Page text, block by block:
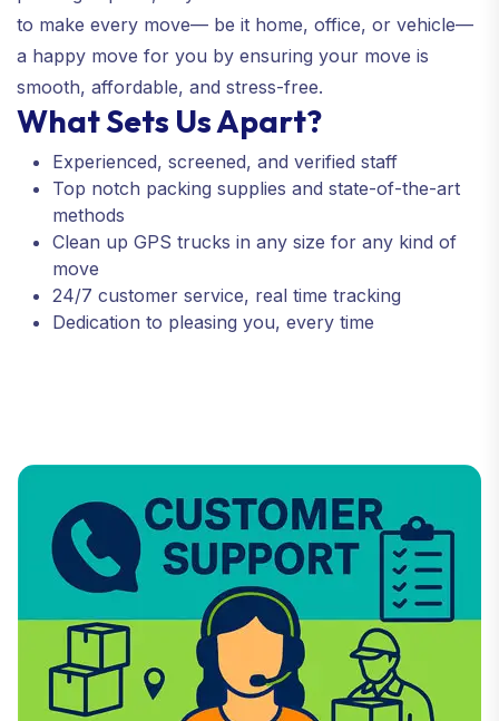
to make every move— be it home, office, or vehicle—
a happy move for you by ensuring your move is
smooth, affordable, and stress-free.
What Sets Us Apart?
Experienced, screened, and verified staff
Top notch packing supplies and state-of-the-art
methods
Clean up GPS trucks in any size for any kind of
move
24/7 customer service, real time tracking
Dedication to pleasing you, every time